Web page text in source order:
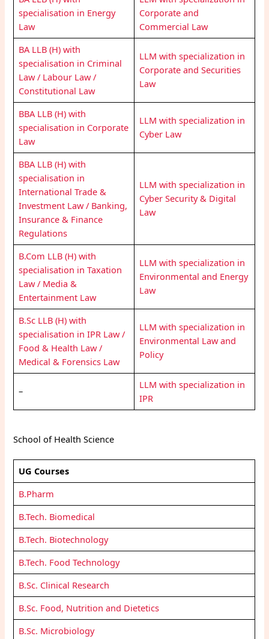
specialisation in Energy
Law
Corporate and
Commercial Law
BA LLB (H) with
specialisation in Criminal
Law / Labour Law /
Constitutional Law
LLM with specialization in
Corporate and Securities
Law
BBA LLB (H) with
specialisation in Corporate
Law
LLM with specialization in
Cyber Law
BBA LLB (H) with
specialisation in
International Trade &
Investment Law / Banking,
Insurance & Finance
Regulations
LLM with specialization in
Cyber Security & Digital
Law
B.Com LLB (H) with
specialisation in Taxation
Law / Media &
Entertainment Law
LLM with specialization in
Environmental and Energy
Law
B.Sc LLB (H) with
specialisation in IPR Law /
Food & Health Law /
Medical & Forensics Law
LLM with specialization in
Environmental Law and
Policy
–
LLM with specialization in
IPR
School of Health Science
UG Courses
B.Pharm
B.Tech. Biomedical
B.Tech. Biotechnology
B.Tech. Food Technology
B.Sc. Clinical Research
B.Sc. Food, Nutrition and Dietetics
B.Sc. Microbiology